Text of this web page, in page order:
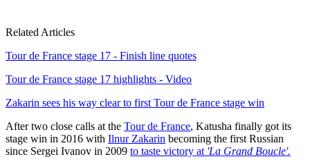
Related Articles
Tour de France stage 17 - Finish line quotes
Tour de France stage 17 highlights - Video
Zakarin sees his way clear to first Tour de France stage win
After two close calls at the Tour de France, Katusha finally got its
stage win in 2016 with Ilnur Zakarin becoming the first Russian
since Sergei Ivanov in 2009 to taste victory at 'La Grand Boucle'.